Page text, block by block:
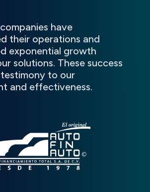
have
their operations and
exponential growth
solutions. These success
to our
and effectiveness.